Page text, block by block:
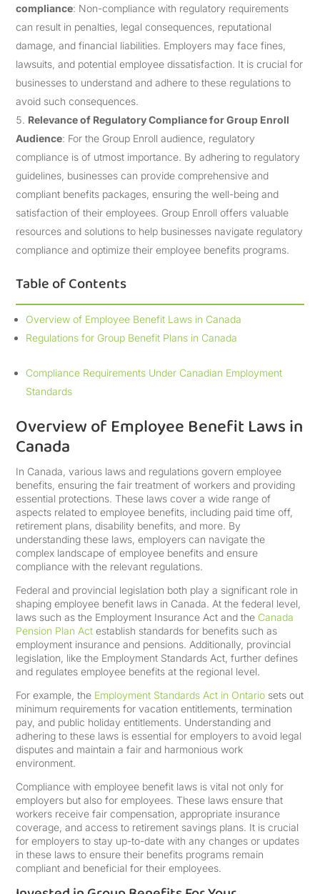
compliance: Non-compliance with regulatory requirements
can result in penalties, legal consequences, reputational
damage, and financial liabilities. Employers may face fines,
lawsuits, and potential employee dissatisfaction. It is crucial for
businesses to understand and adhere to these regulations to
avoid such consequences.
Relevance of Regulatory Compliance for Group Enroll
Audience: For the Group Enroll audience, regulatory
compliance is of utmost importance. By adhering to regulatory
guidelines, businesses can provide comprehensive and
compliant benefits packages, ensuring the well-being and
satisfaction of their employees. Group Enroll offers valuable
resources and solutions to help businesses navigate regulatory
compliance and optimize their employee benefits programs.
Table of Contents
Overview of Employee Benefit Laws in Canada
Regulations for Group Benefit Plans in Canada
Compliance Requirements Under Canadian Employment
Standards
Overview of Employee Benefit Laws in
Canada
In Canada, various laws and regulations govern employee
benefits, ensuring the fair treatment of workers and providing
essential protections. These laws cover a wide range of
aspects related to employee benefits, including paid time off,
retirement plans, disability benefits, and more. By
understanding these laws, employers can navigate the
complex landscape of employee benefits and ensure
compliance with the relevant regulations.
Federal and provincial legislation both play a significant role in
shaping employee benefit laws in Canada. At the federal level,
laws such as the Employment Insurance Act and the Canada
Pension Plan Act establish standards for benefits such as
employment insurance and pensions. Additionally, provincial
legislation, like the Employment Standards Act, further defines
and regulates employee benefits at the regional level.
For example, the Employment Standards Act in Ontario sets out
minimum requirements for vacation entitlements, termination
pay, and public holiday entitlements. Understanding and
adhering to these laws is essential for employers to avoid legal
disputes and maintain a fair and harmonious work
environment.
Compliance with employee benefit laws is vital not only for
employers but also for employees. These laws ensure that
workers receive fair compensation, appropriate insurance
coverage, and access to retirement savings plans. It is crucial
for employers to stay up-to-date with any changes or updates
in these laws to ensure their benefits programs remain
compliant and beneficial for their employees.